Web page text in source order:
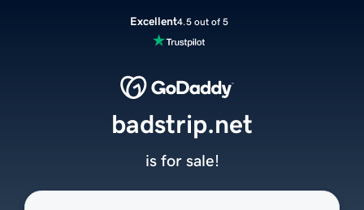
Excellent4.5 out of 5
badstrip.net
is for sale!